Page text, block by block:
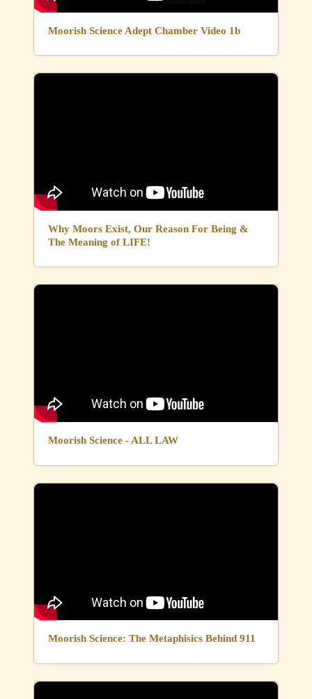
Moorish Science Adept Chamber Video 1b
Why Moors Exist, Our Reason For Being &
The Meaning of LIFE!
Moorish Science - ALL LAW
Moorish Science: The Metaphisics Behind 911